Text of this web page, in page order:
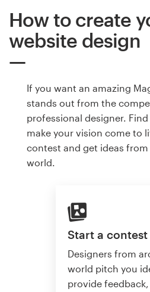
How to create
website design
If you want an amazing
stands out from the
professional designer.
make your vision come to
contest and get ideas
world.
Start a contest
Designers from
world pitch you
provide